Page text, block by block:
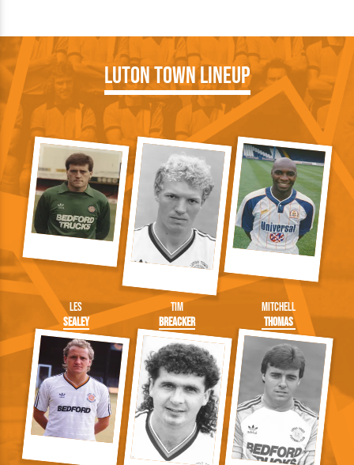
Luton Town Lineup
Les
Sealey
Tim
Breacker
Mitchell
Thomas